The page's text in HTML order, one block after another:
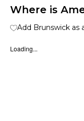
Where is
Add Brunswick as
Loading...